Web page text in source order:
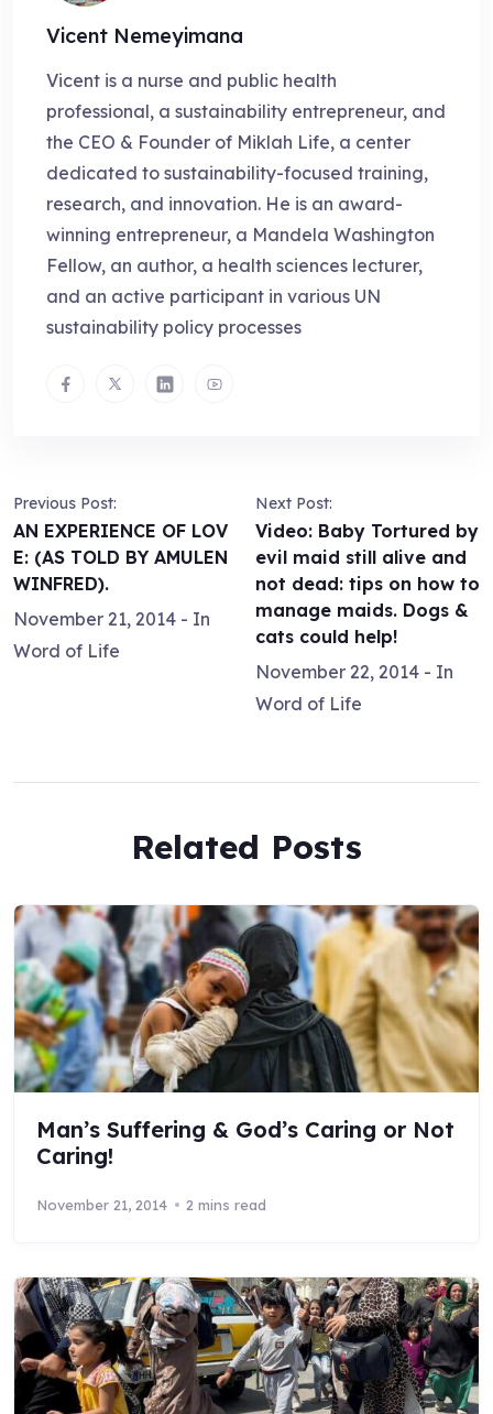
Vicent Nemeyimana
Vicent is a nurse and public health
professional, a sustainability entrepreneur, and
the CEO & Founder of Miklah Life, a center
dedicated to sustainability-focused training,
research, and innovation. He is an award-
winning entrepreneur, a Mandela Washington
Fellow, an author, a health sciences lecturer,
and an active participant in various UN
sustainability policy processes
Previous Post:
AN EXPERIENCE OF LOV
E: (AS TOLD BY AMULEN
WINFRED).
November 21, 2014 - In
Word of Life
Next Post:
Video: Baby Tortured by
evil maid still alive and
not dead: tips on how to
manage maids. Dogs &
cats could help!
November 22, 2014 - In
Word of Life
Related Posts
Man’s Suffering & God’s Caring or Not
Caring!
November 21, 2014 2 mins read